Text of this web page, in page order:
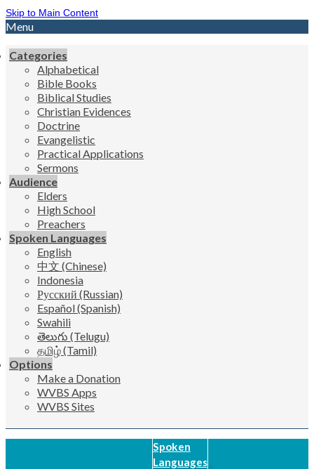
Skip to Main Content
Menu
Categories
Alphabetical
Bible Books
Biblical Studies
Christian Evidences
Doctrine
Evangelistic
Practical Applications
Sermons
Audience
Elders
High School
Preachers
Spoken Languages
English
中文 (Chinese)
Indonesia
Русский (Russian)
Español (Spanish)
Swahili
తెలుగు (Telugu)
தமிழ் (Tamil)
Options
Make a Donation
WVBS Apps
WVBS Sites
Spoken
Languages